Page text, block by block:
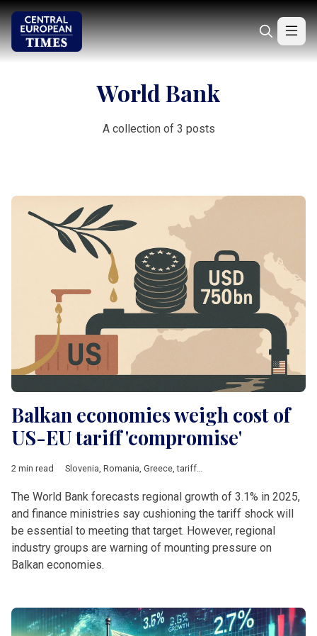
World Bank
A collection of 3 posts
Balkan economies weigh cost of
US-EU tariff 'compromise'
2 min read Slovenia, Romania, Greece,tariffs ,
The World Bank forecasts regional growth of 3.1% in 2025,
and finance ministries say cushioning the tariff shock will
be essential to meeting that target. However, regional
industry groups are warning of mounting pressure on
Balkan economies.